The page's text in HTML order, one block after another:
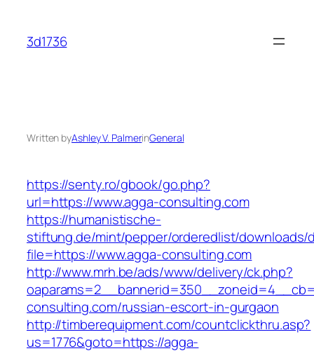
content
3d1736
Written byAshley V. PalmerinGeneral
https://senty.ro/gbook/go.php?
url=https://www.agga-consulting.com
https://humanistische-
stiftung.de/mint/pepper/orderedlist/downloads/
file=https://www.agga-consulting.com
http://www.mrh.be/ads/www/delivery/ck.php?
consulting.com/russian-escort-in-gurgaon
http://timberequipment.com/countclickthru.asp?
us=1776&goto=https://agga-